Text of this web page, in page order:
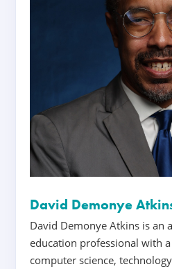
David Demonye
David Demonye Atkins is an
education professional with
computer science,